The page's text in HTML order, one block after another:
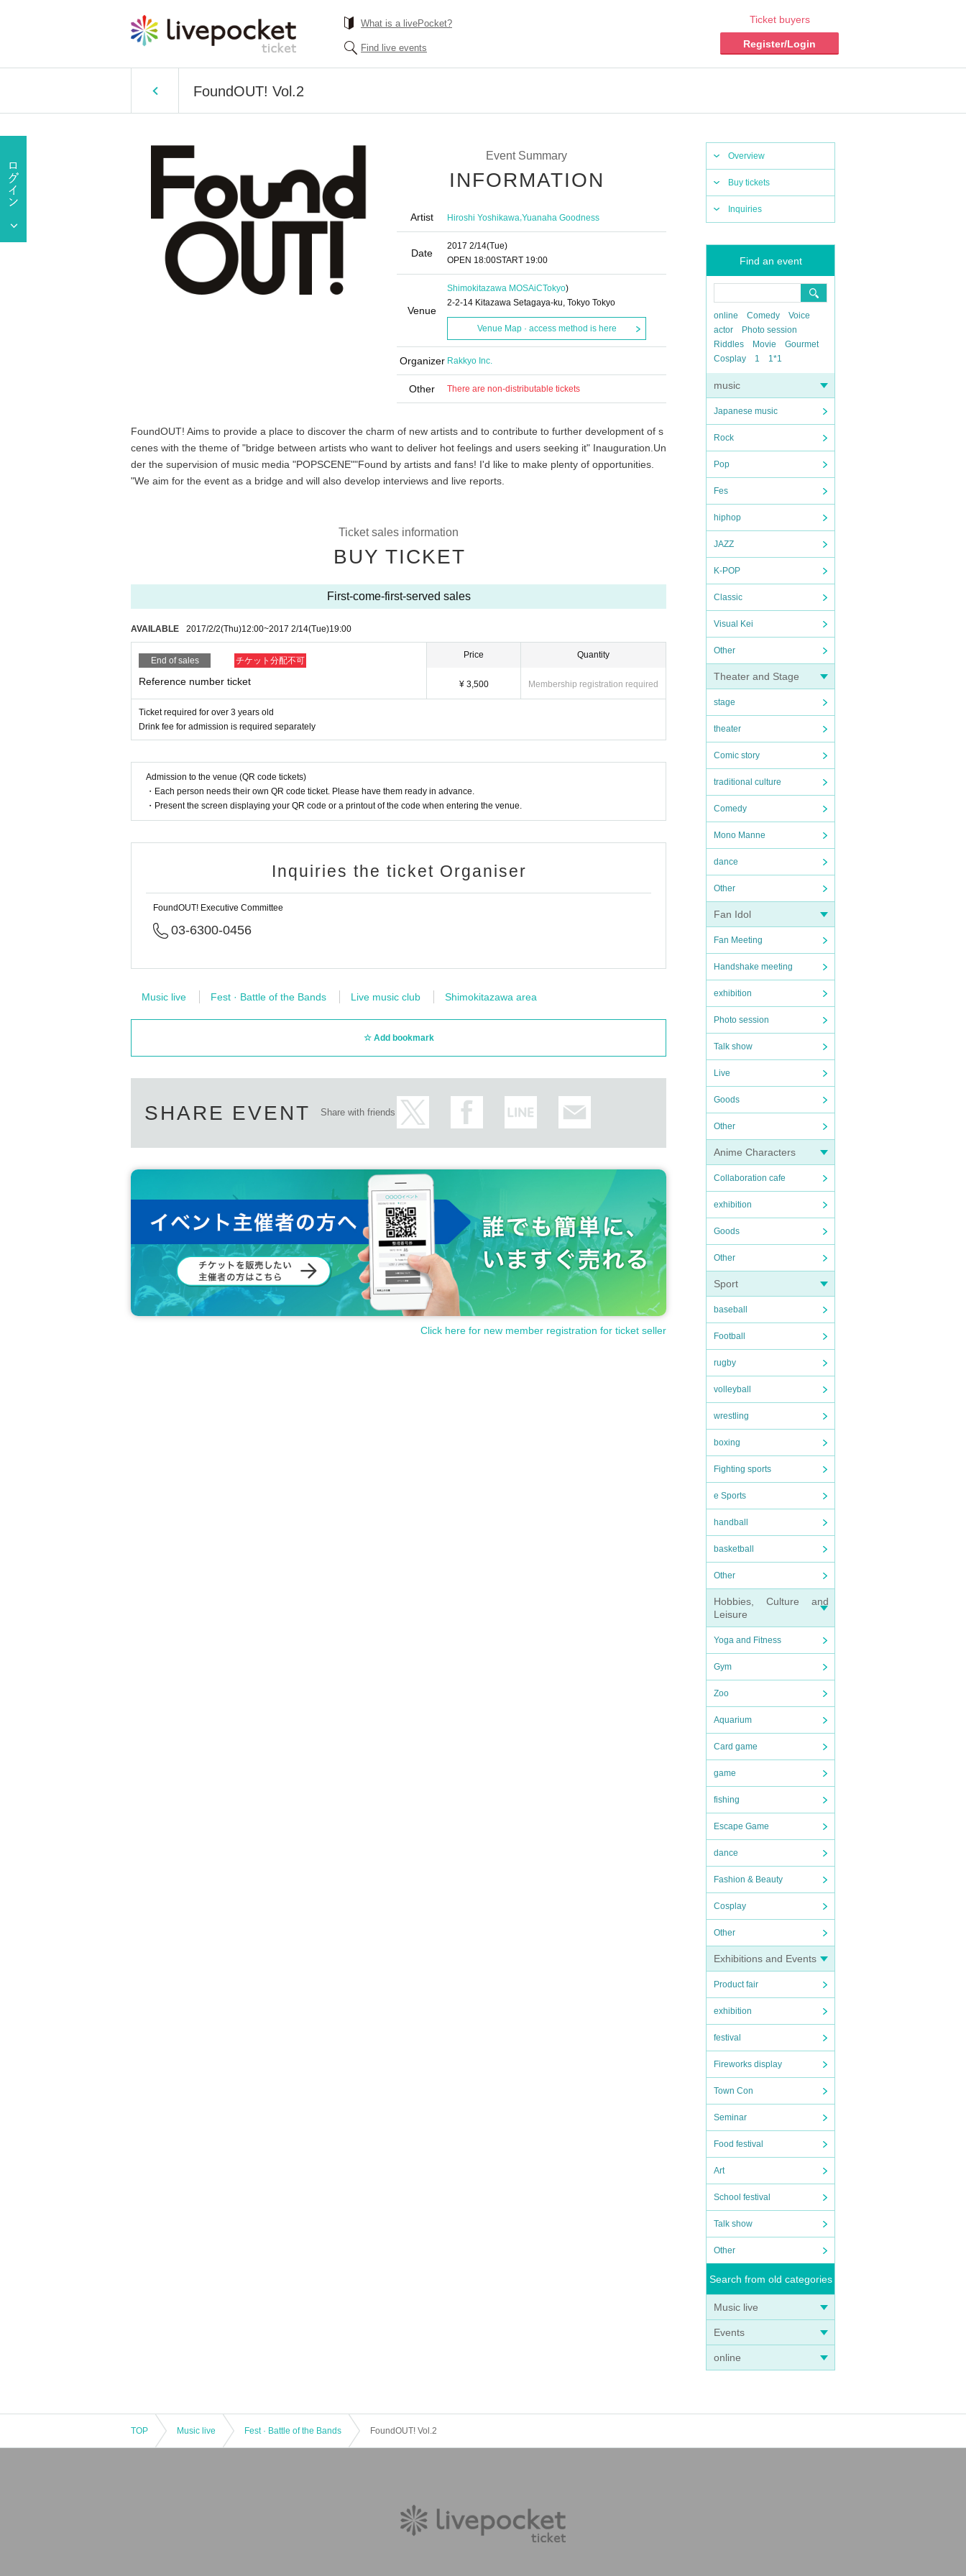
What is a livePocket?
Find live events
Ticket buyers
Register/Login
FoundOUT! Vol.2
Overview
Buy tickets
Inquiries
Find an event
online Comedy
Voice
actor
Photo session
Riddles
Movie
Gourmet
Cosplay
1 1*1
music
Japanese music
Rock
Pop
Fes
hiphop
JAZZ
K-POP
Classic
Visual Kei
Other
Theater and Stage
stage
theater
Comic story
traditional culture
Comedy
Mono Manne
dance
Other
Fan Idol
Fan Meeting
Handshake meeting
exhibition
Photo session
Talk show
Live
Goods
Other
Anime Characters
Collaboration cafe
exhibition
Goods
Other
Sport
baseball
Football
rugby
volleyball
wrestling
boxing
Fighting sports
e Sports
handball
basketball
Other
Hobbies, Culture and
Leisure
Yoga and Fitness
Gym
Zoo
Aquarium
Card game
game
fishing
Escape Game
dance
Fashion & Beauty
Cosplay
Other
Exhibitions and Events
Product fair
exhibition
festival
Fireworks display
Town Con
Seminar
Food festival
Art
School festival
Talk show
Other
Search from old categories
Music live
Events
online
Event Summary
INFORMATION
Artist Hiroshi Yoshikawa,Yuanaha Goodness
Date
2017 2/14(Tue)
OPEN​ ​ 18:00START​ ​ 19:00
Venue
Shimokitazawa MOSAiCTokyo)
2-2-14 Kitazawa Setagaya-ku, Tokyo Tokyo
Venue Map · access method is here
Organizer Rakkyo Inc.
Other There are non-distributable tickets
FoundOUT! Aims to provide a place to discover the charm of new artists and to contribute to further development of s
cenes with the theme of "bridge between artists who want to deliver hot feelings and users seeking it" Inauguration. Un
der the supervision of music media "POPSCENE""Found by artists and fans! I'd like to make plenty of opportunities.
"We aim for the event as a bridge and will also develop interviews and live reports.
Ticket sales information
BUY TICKET
First-come-first-served sales
AVAILABLE 2017/2/2(Thu)12:00~2017 2/14(Tue)19:00
End of sales チケット分配不可
Reference number ticket
Price
¥ 3,500
Quantity
Membership registration required
Ticket required for over 3 years old
Drink fee for admission is required separately
Admission to the venue (QR code tickets)
・Each person needs their own QR code ticket. Please have them ready in advance.
・Present the screen displaying your QR code or a printout of the code when entering the venue.
Inquiries the ticket Organiser
FoundOUT! Executive Committee
03-6300-0456
Music live Fest · Battle of the Bands Live music club Shimokitazawa area
Add bookmark
SHARE EVENT Share with friends
Click here for new member registration for ticket seller
TOP Music live Fest · Battle of the Bands FoundOUT! Vol.2